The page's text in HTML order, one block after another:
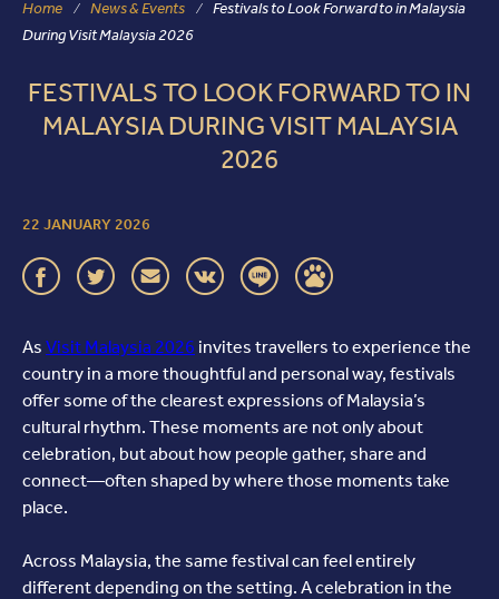
Home News & Events
Festivals to Look Forward to in Malaysia
During Visit Malaysia 2026
FESTIVALS TO LOOK FORWARD TO IN
MALAYSIA DURING VISIT MALAYSIA
2026
22 JANUARY 2026
As Visit Malaysia 2026 invites travellers to experience the
country in a more thoughtful and personal way, festivals
offer some of the clearest expressions of Malaysia’s
cultural rhythm. These moments are not only about
celebration, but about how people gather, share and
connect—often shaped by where those moments take
place.
Across Malaysia, the same festival can feel entirely
different depending on the setting. A celebration in the